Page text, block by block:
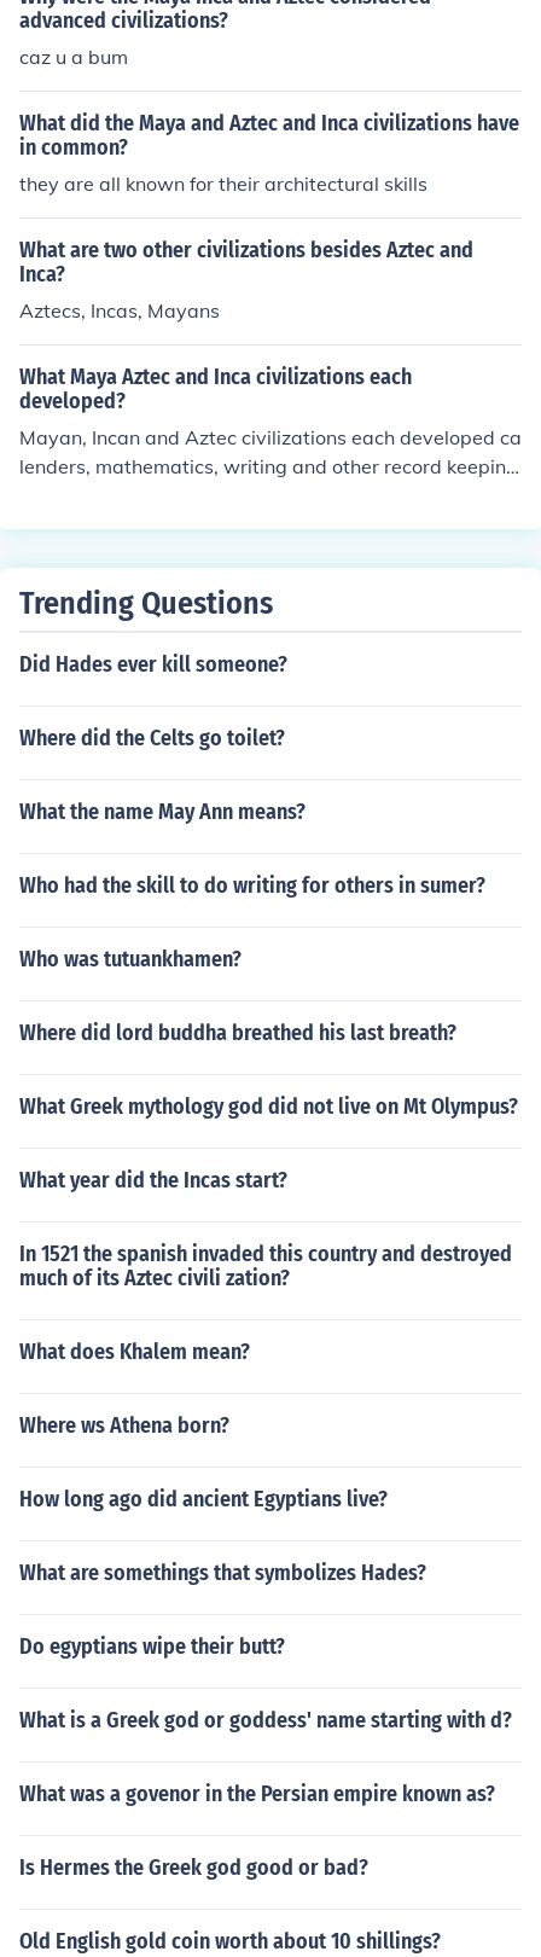
advanced civilizations?
caz u a bum
What did the Maya and Aztec and Inca civilizations have
in common?
they are all known for their architectural skills
What are two other civilizations besides Aztec and
Inca?
Aztecs, Incas, Mayans
What Maya Aztec and Inca civilizations each
developed?
Mayan, Incan and Aztec civilizations each developed ca
lenders, mathematics, writing and other record keeping
Trending Questions
Did Hades ever kill someone?
Where did the Celts go toilet?
What the name May Ann means?
Who had the skill to do writing for others in sumer?
Who was tutuankhamen?
Where did lord buddha breathed his last breath?
What Greek mythology god did not live on Mt Olympus?
What year did the Incas start?
In 1521 the spanish invaded this country and destroyed
much of its Aztec civili zation?
What does Khalem mean?
Where ws Athena born?
How long ago did ancient Egyptians live?
What are somethings that symbolizes Hades?
Do egyptians wipe their butt?
What is a Greek god or goddess' name starting with d?
What was a govenor in the Persian empire known as?
Is Hermes the Greek god good or bad?
Old English gold coin worth about 10 shillings?